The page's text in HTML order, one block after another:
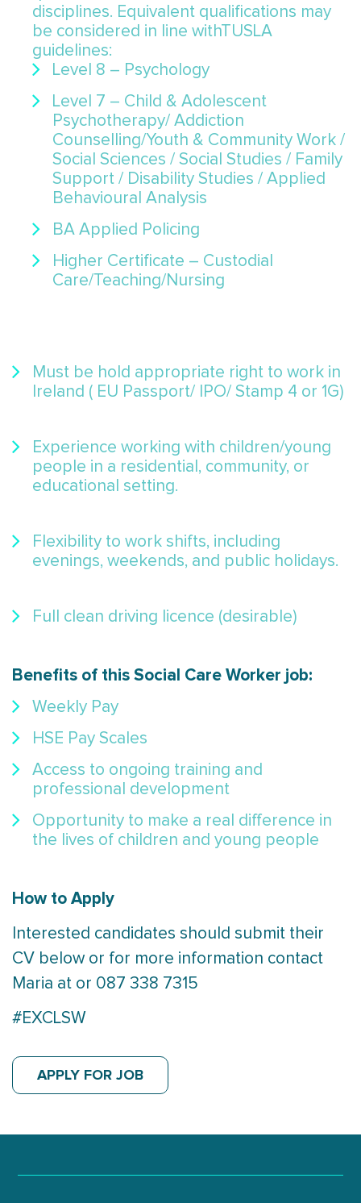
disciplines. Equivalent qualifications may
be considered in line withTUSLA
guidelines:
Level 8 – Psychology
Level 7 – Child & Adolescent
Psychotherapy/ Addiction
Counselling/Youth & Community Work /
Social Sciences / Social Studies / Family
Support / Disability Studies / Applied
Behavioural Analysis
BA Applied Policing
Higher Certificate – Custodial
Care/Teaching/Nursing
Must be hold appropriate right to work in
Ireland ( EU Passport/ IPO/ Stamp 4 or 1G)
Experience working with children/young
people in a residential, community, or
educational setting.
Flexibility to work shifts, including
evenings, weekends, and public holidays.
Full clean driving licence (desirable)
Benefits of this Social Care Worker job:
Weekly Pay
HSE Pay Scales
Access to ongoing training and
professional development
Opportunity to make a real difference in
the lives of children and young people
How to Apply
Interested candidates should submit their
CV below or for more information contact
Maria at or 087 338 7315
#EXCLSW
APPLY FOR JOB